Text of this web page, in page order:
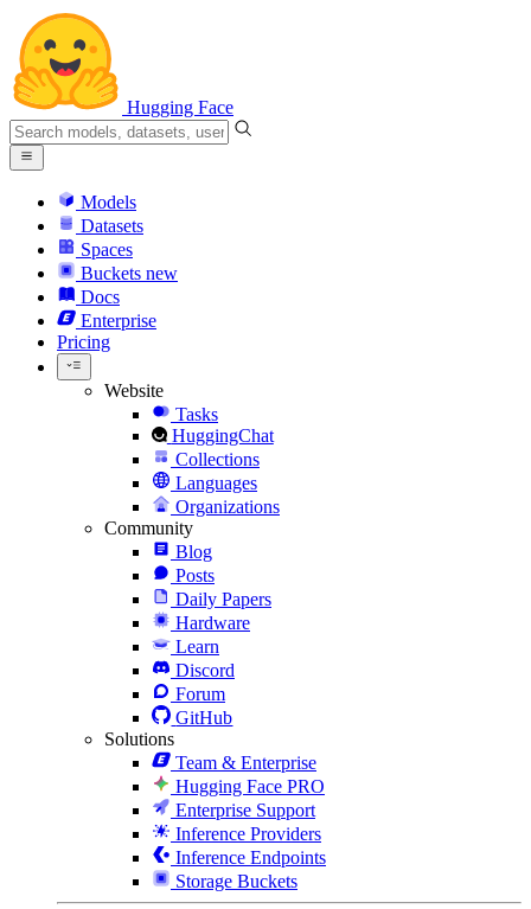
Hugging Face
Models
Datasets
Spaces
Buckets new
Docs
Enterprise
Pricing
Website
Tasks
HuggingChat
Collections
Languages
Organizations
Community
Blog
Posts
Daily Papers
Hardware
Learn
Discord
Forum
GitHub
Solutions
Team & Enterprise
Hugging Face PRO
Enterprise Support
Inference Providers
Inference Endpoints
Storage Buckets